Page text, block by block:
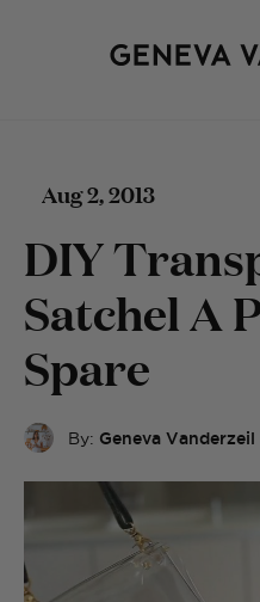
Aug 2, 2013
DIY
Satchel A
Spare
By: Geneva Vanderzeil